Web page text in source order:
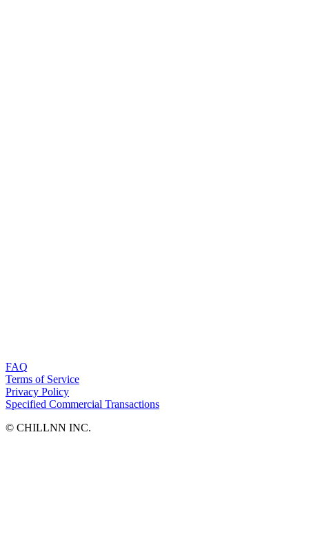
FAQ
Terms of Service
Privacy Policy
Specified Commercial Transactions
©︎ CHILLNN INC.